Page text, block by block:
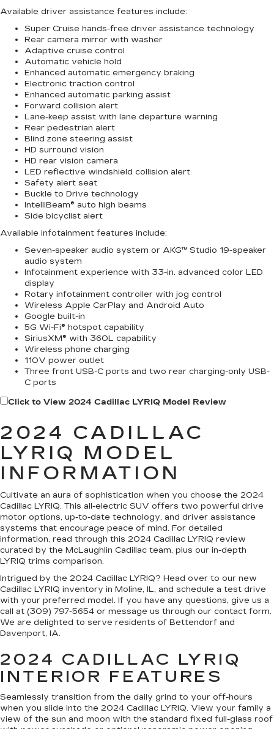
Available driver assistance features include:
Super Cruise hands-free driver assistance technology
Rear camera mirror with washer
Adaptive cruise control
Automatic vehicle hold
Enhanced automatic emergency braking
Electronic traction control
Enhanced automatic parking assist
Forward collision alert
Lane-keep assist with lane departure warning
Rear pedestrian alert
Blind zone steering assist
HD surround vision
HD rear vision camera
LED reflective windshield collision alert
Safety alert seat
Buckle to Drive technology
IntelliBeam® auto high beams
Side bicyclist alert
Available infotainment features include:
Seven-speaker audio system or AKG™ Studio 19-speaker
audio system
Infotainment experience with 33-in. advanced color LED
display
Rotary infotainment controller with jog control
Wireless Apple CarPlay and Android Auto
Google built-in
5G Wi-Fi® hotspot capability
SiriusXM® with 360L capability
Wireless phone charging
110V power outlet
Three front USB-C ports and two rear charging-only USB-
C ports
Click to View 2024 Cadillac LYRIQ Model Review
2024 CADILLAC
LYRIQ MODEL
INFORMATION
Cultivate an aura of sophistication when you choose the 2024
Cadillac LYRIQ. This all-electric SUV offers two powerful drive
motor options, up-to-date technology, and driver assistance
systems that encourage peace of mind. For detailed
information, read through this 2024 Cadillac LYRIQ review
curated by the McLaughlin Cadillac team, plus our in-depth
LYRIQ trims comparison.
Intrigued by the 2024 Cadillac LYRIQ? Head over to our new
Cadillac LYRIQ inventory in Moline, IL, and schedule a test drive
with your preferred model. If you have any questions, give us a
call at (309) 797-5654 or message us through our contact form.
We are delighted to serve residents of Bettendorf and
Davenport, IA.
2024 CADILLAC LYRIQ
INTERIOR FEATURES
Seamlessly transition from the daily grind to your off-hours
when you slide into the 2024 Cadillac LYRIQ. View your family a
view of the sun and moon with the standard fixed full-glass roof